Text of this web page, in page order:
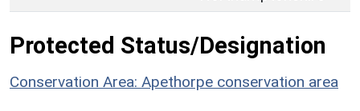
Protected Status/Designation
Conservation Area: Apethorpe conservation area